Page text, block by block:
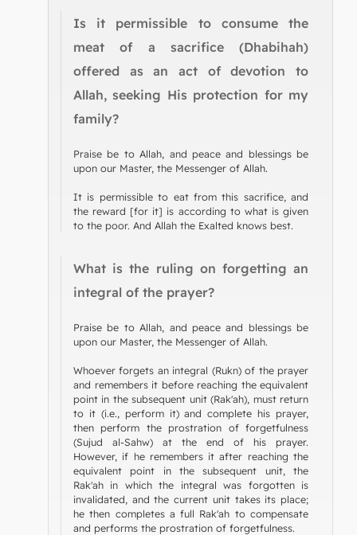
Is it permissible to consume the
meat of a sacrifice (Dhabihah)
offered as an act of devotion to
Allah, seeking His protection for my
family?
Praise be to Allah, and peace and blessings be
upon our Master, the Messenger of Allah.
It is permissible to eat from this sacrifice, and
the reward [for it] is according to what is given
to the poor. And Allah the Exalted knows best.
What is the ruling on forgetting an
integral of the prayer?
Praise be to Allah, and peace and blessings be
upon our Master, the Messenger of Allah.
Whoever forgets an integral (Rukn) of the prayer
and remembers it before reaching the equivalent
point in the subsequent unit (Rak'ah), must return
to it (i.e., perform it) and complete his prayer,
then perform the prostration of forgetfulness
(Sujud al-Sahw) at the end of his prayer.
However, if he remembers it after reaching the
equivalent point in the subsequent unit, the
Rak'ah in which the integral was forgotten is
invalidated, and the current unit takes its place;
he then completes a full Rak'ah to compensate
and performs the prostration of forgetfulness.